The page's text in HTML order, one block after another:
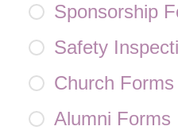
Sponsorship
Safety
Church Forms
Alumni Forms